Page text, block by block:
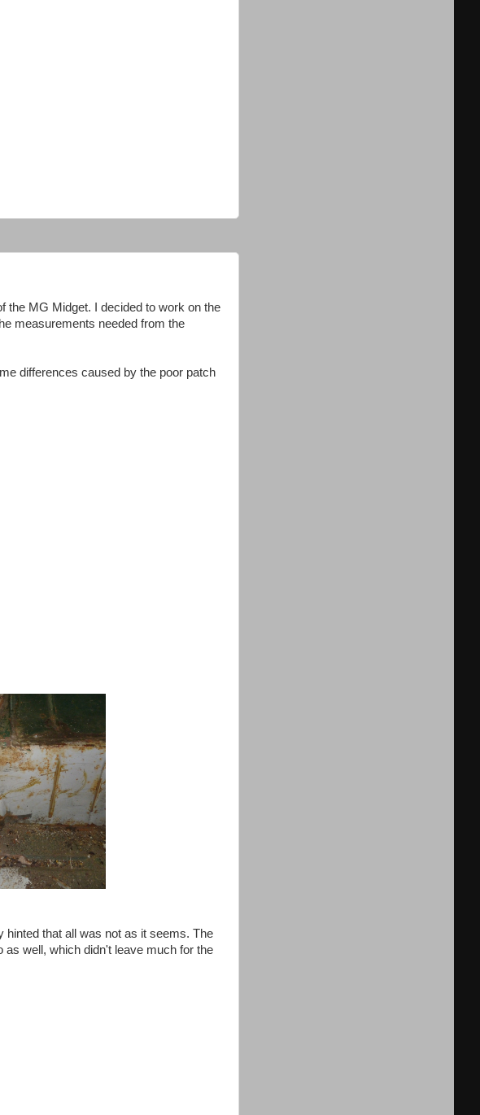
the MG Midget. I decided to work on the
measurements needed from the
differences caused by the poor patch
hinted that all was not as it seems. The
as well, which didn't leave much for the